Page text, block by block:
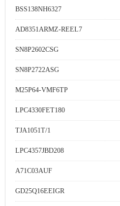
BSS138NH6327
AD8351ARMZ-REEL7
SN8P2602CSG
SN8P2722ASG
M25P64-VMF6TP
LPC4330FET180
TJA1051T/1
LPC4357JBD208
A71C03AUF
GD25Q16EEIGR